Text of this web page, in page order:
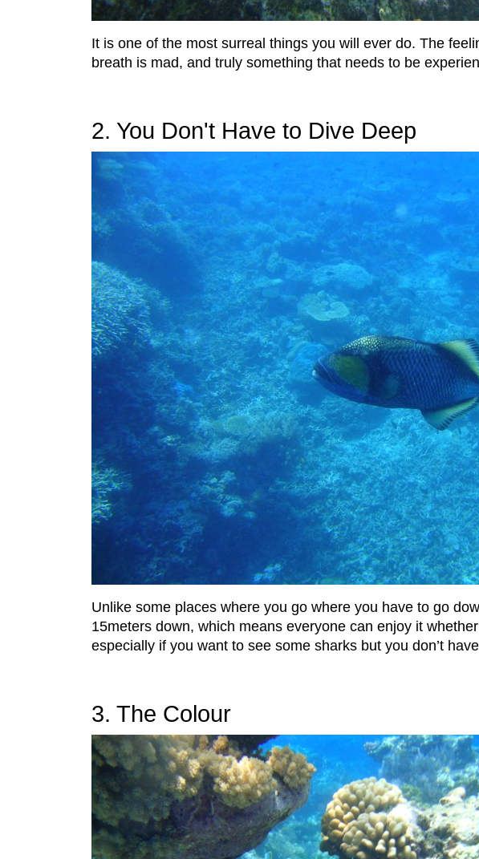
It is one of the most surreal things you will ever do. The
breath is mad, and truly something that needs to be
2. You Don't Have to Dive Deep
Unlike some places where you go where you have to go
15meters down, which means everyone can enjoy it
especially if you want to see some sharks but you don’t
3. The Colour